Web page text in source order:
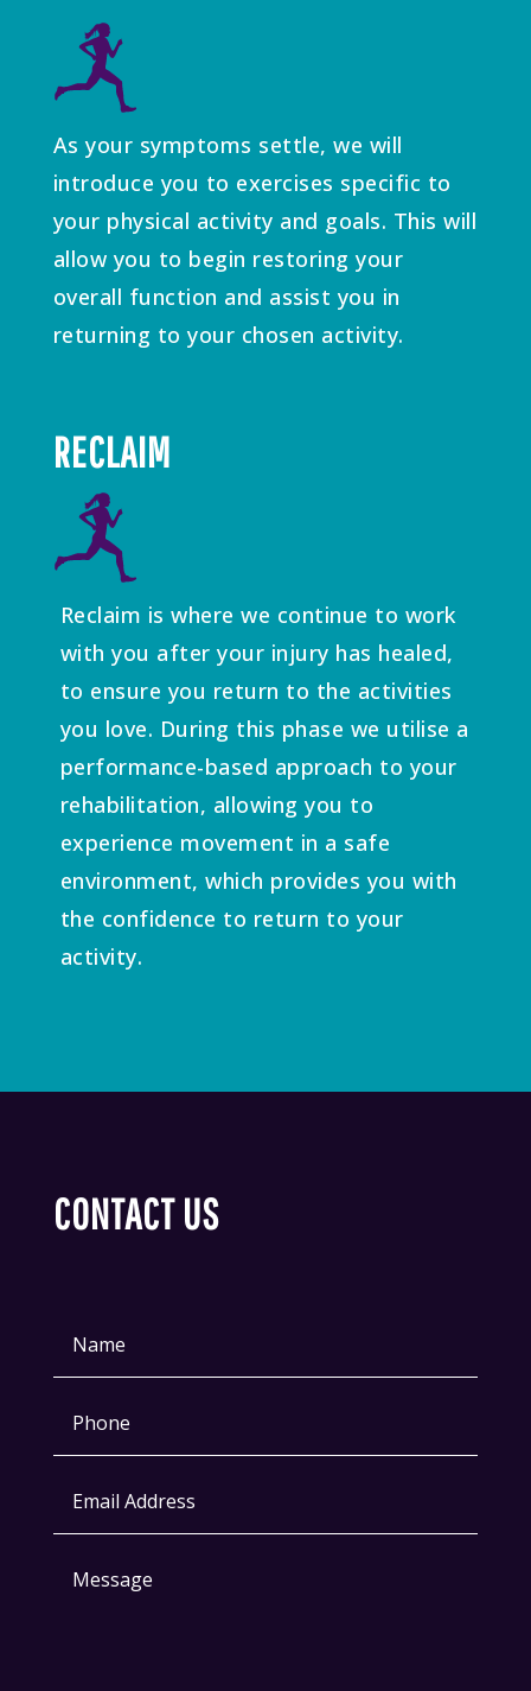
As your symptoms settle, we will
introduce you to exercises specific to
your physical activity and goals. This will
allow you to begin restoring your
overall function and assist you in
returning to your chosen activity.
RECLAIM
Reclaim is where we continue to work
with you after your injury has healed,
to ensure you return to the activities
you love. During this phase we utilise a
performance-based approach to your
rehabilitation, allowing you to
experience movement in a safe
environment, which provides you with
the confidence to return to your
activity.
CONTACT US